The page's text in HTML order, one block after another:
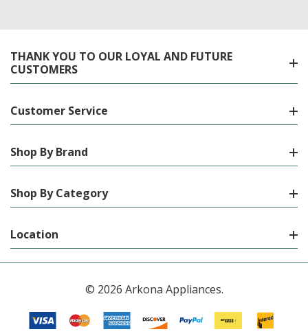
THANK YOU TO OUR LOYAL AND FUTURE
CUSTOMERS
Customer Service
Shop By Brand
Shop By Category
Location
© 2026 Arkona Appliances.